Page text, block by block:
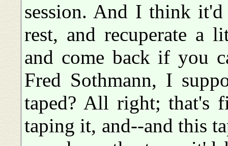
session. And I think
rest, and recuperate a
and come back if you
Fred Sothmann, I
taped? All right; that's
taping it, and--and this